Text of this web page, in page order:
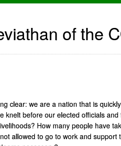
of the
clear: we are a nation that is
knelt before our elected officials
How many people have
allowed to go to work and